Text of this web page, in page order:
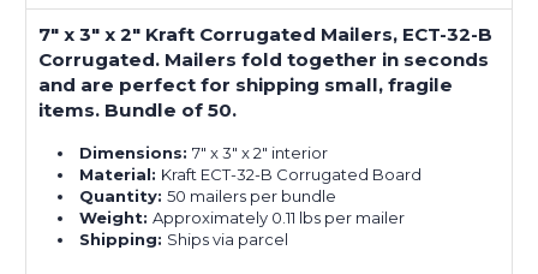
7" x 3" x 2" Kraft Corrugated Mailers, ECT-32-B
Corrugated. Mailers fold together in seconds
and are perfect for shipping small, fragile
items. Bundle of 50.
Dimensions:7" x 3" x 2" interior
Material: Kraft ECT-32-B Corrugated Board
Quantity:50 mailers per bundle
Weight:Approximately 0.11 lbs per mailer
Shipping: Ships via parcel